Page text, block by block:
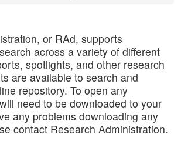
or RAd, supports
across a variety of different
spotlights, and other research
are available to search and
repository. To open any
need to be downloaded to your
any problems downloading any
contact Research Administration.